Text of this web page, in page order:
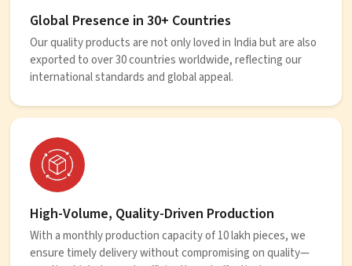
Global Presence in 30+ Countries
Our quality products are not only loved in India but are also
exported to over 30 countries worldwide, reflecting our
international standards and global appeal.
High-Volume, Quality-Driven Production
With a monthly production capacity of 10 lakh pieces, we
ensure timely delivery without compromising on quality—